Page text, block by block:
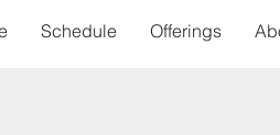
Schedule Offerings